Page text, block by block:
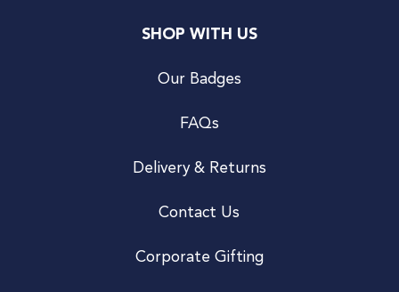
SHOP WITH US
Our Badges
FAQs
Delivery & Returns
Contact Us
Corporate Gifting